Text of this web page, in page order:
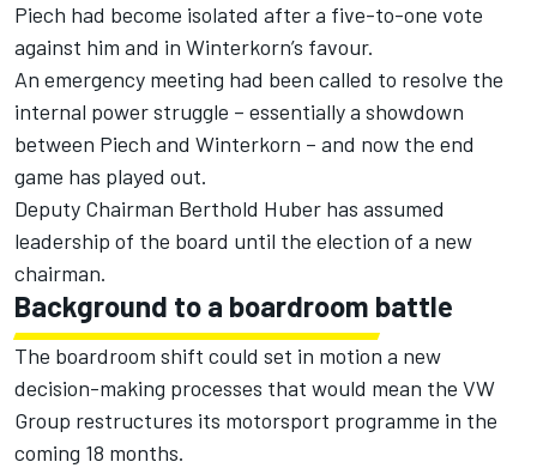
Piech had become isolated after a five-to-one vote
against him and in Winterkorn’s favour.
An emergency meeting had been called to resolve the
internal power struggle – essentially a showdown
between Piech and Winterkorn – and now the end
game has played out.
Deputy Chairman Berthold Huber has assumed
leadership of the board until the election of a new
chairman.
Background to a boardroom battle
The boardroom shift could set in motion a new
decision-making processes that would mean the VW
Group restructures its motorsport programme in the
coming 18 months.